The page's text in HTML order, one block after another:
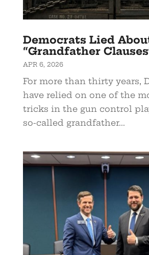
Democrats Lied
“Grandfather
APR 6, 2026
For more than thirty years,
have relied on one of the
tricks in the gun control
so-called grandfather...